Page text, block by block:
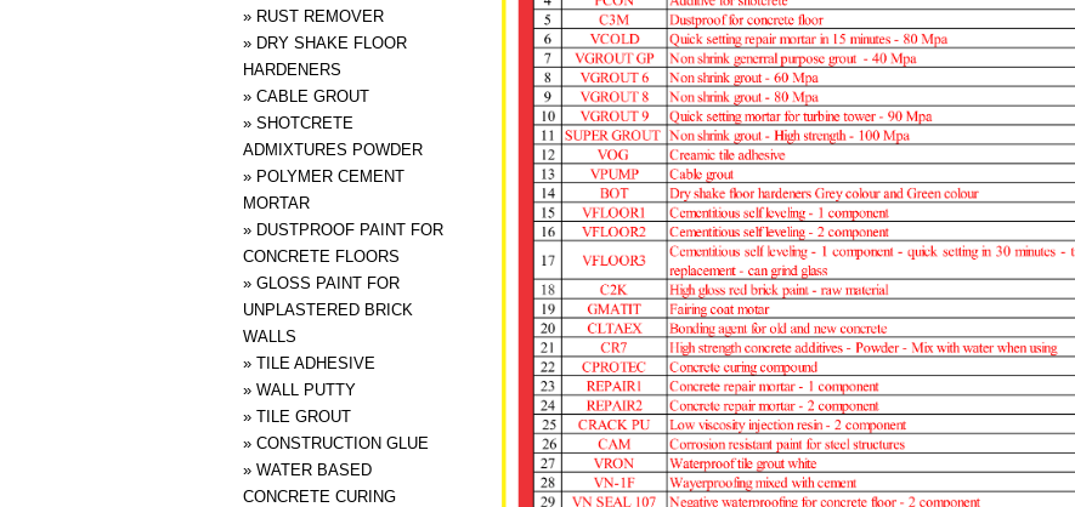
» RUST REMOVER
» DRY SHAKE FLOOR
HARDENERS
» CABLE GROUT
» SHOTCRETE
ADMIXTURES POWDER
» POLYMER CEMENT
MORTAR
» DUSTPROOF PAINT FOR
CONCRETE FLOORS
» GLOSS PAINT FOR
UNPLASTERED BRICK
WALLS
» TILE ADHESIVE
» WALL PUTTY
» TILE GROUT
» CONSTRUCTION GLUE
» WATER BASED
CONCRETE CURING